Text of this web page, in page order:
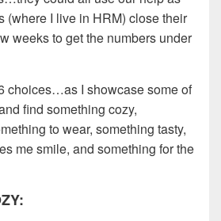
(where I live in HRM) close their
weeks to get the numbers under
choices…as I showcase some of
find something cozy,
to wear, something tasty,
me smile, and something for the